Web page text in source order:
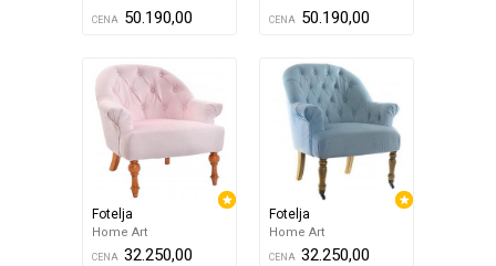
CENA 50.190,00 CENA 50.190,00
Fotelja
Home Art
CENA 32.250,00
Fotelja
Home Art
CENA 32.250,00